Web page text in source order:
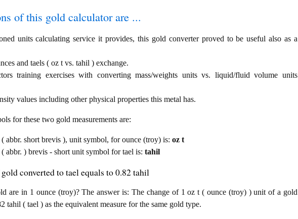
of this gold calculator are ...
units calculating service it provides, this gold converter proved to be useful also as a
and taels ( oz t vs. tahil ) exchange.
training exercises with converting mass/weights units vs. liquid/fluid volume units
values including other physical properties this metal has.
for these two gold measurements are:
abbr. short brevis ), unit symbol, for ounce (troy) is: oz t
abbr. ) brevis - short unit symbol for tael is: tahil
converted to tael equals to 0.82 tahil
are in 1 ounce (troy)? The answer is: The change of 1 oz t ( ounce (troy) ) unit of a gold
tahil ( tael ) as the equivalent measure for the same gold type.